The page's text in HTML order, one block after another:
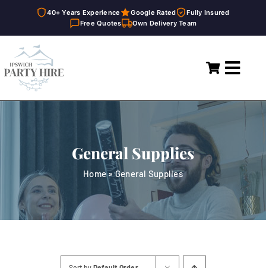
40+ Years Experience Google Rated
Fully Insured
Free Quotes
Own Delivery Team
content
Home
General Supplies
General Supplies
Home»General Supplies